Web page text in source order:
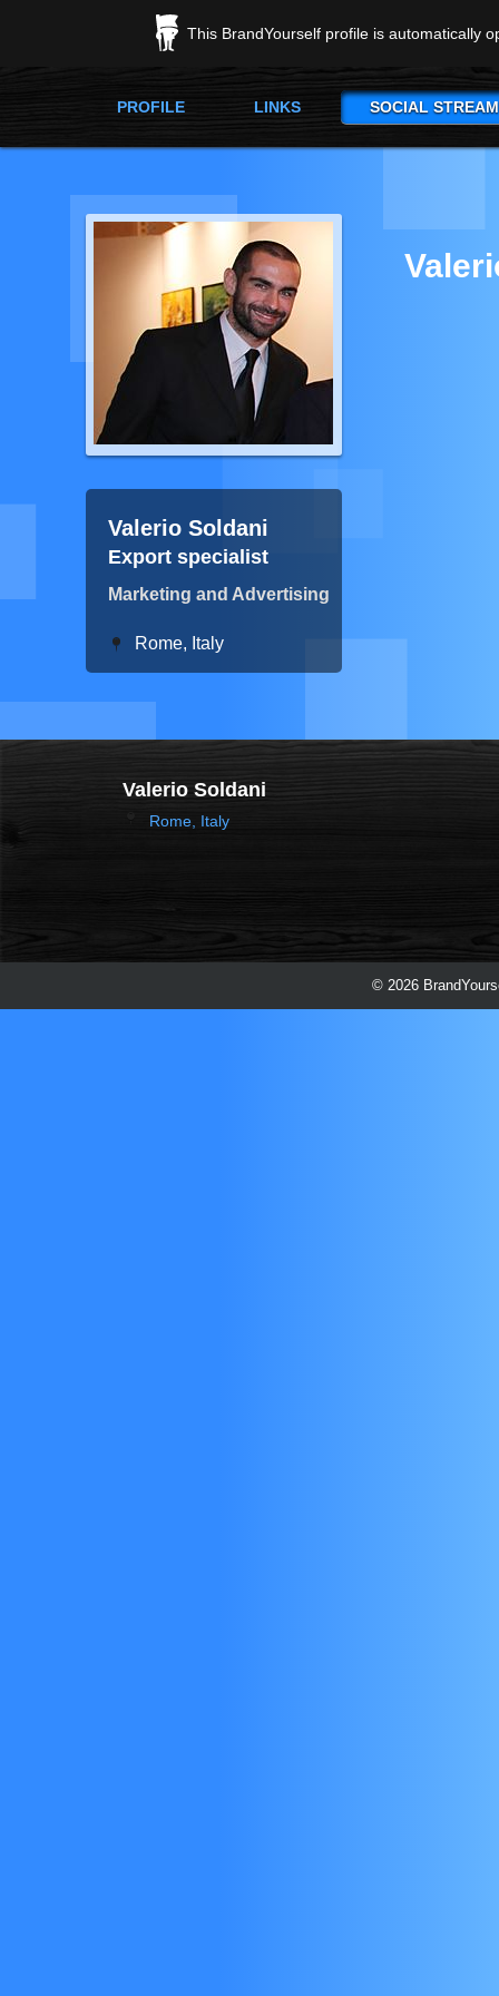
This BrandYourself profile is automatically
PROFILE LINKS SOCIAL STREAM
Valerio Soldani
Export specialist
Marketing and Advertising
Rome, Italy
Valerio Soldani
Rome, Italy
© 2026